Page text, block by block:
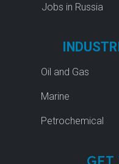
Jobs in Russia
Oil and Gas
Marine
Petrochemical